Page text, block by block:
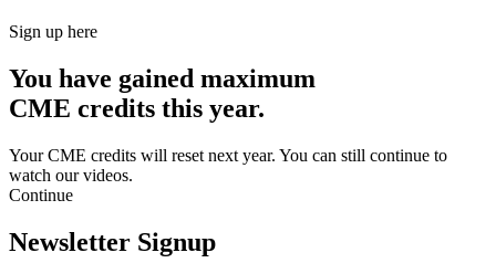
Sign up here
You have gained maximum
CME credits this year.
Your CME credits will reset next year. You can still continue to
watch our videos.​
Continue
Newsletter Signup